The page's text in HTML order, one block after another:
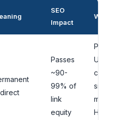
SEO
Impact
When to
Passes
~90-
99% of
link
equity
Permanent
URL
changes,
site
migrations,
HTTPS